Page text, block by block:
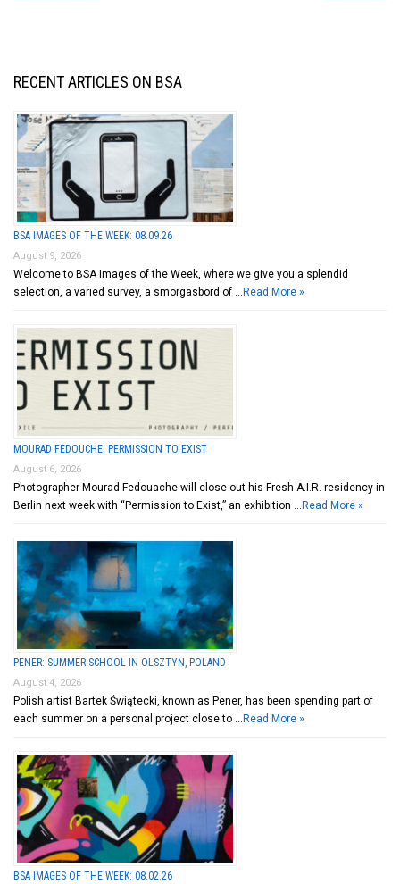
RECENT ARTICLES ON BSA
BSA IMAGES OF THE WEEK: 08.09.26
August 9, 2026
Welcome to BSA Images of the Week, where we give you a splendid
selection, a varied survey, a smorgasbord of … Read More »
MOURAD FEDOUCHE: PERMISSION TO EXIST
August 6, 2026
Photographer Mourad Fedouache will close out his Fresh A.I.R. residency in
Berlin next week with “Permission to Exist,” an exhibition … Read More »
PENER: SUMMER SCHOOL IN OLSZTYN, POLAND
August 4, 2026
Polish artist Bartek Świątecki, known as Pener, has been spending part of
each summer on a personal project close to … Read More »
BSA IMAGES OF THE WEEK: 08.02.26